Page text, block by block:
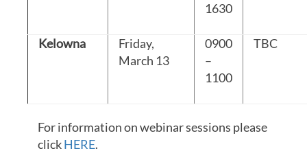
1630
Kelowna
Friday,
March 13
0900
–
1100
TBC
For information on webinar sessions please
clickHERE.